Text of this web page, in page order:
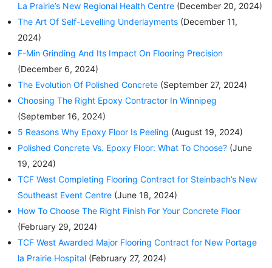
La Prairie’s New Regional Health Centre (December 20, 2024)
The Art Of Self-Levelling Underlayments (December 11,
2024)
F-Min Grinding And Its Impact On Flooring Precision
(December 6, 2024)
The Evolution Of Polished Concrete (September 27, 2024)
Choosing The Right Epoxy Contractor In Winnipeg
(September 16, 2024)
5 Reasons Why Epoxy Floor Is Peeling (August 19, 2024)
Polished Concrete Vs. Epoxy Floor: What To Choose? (June
19, 2024)
TCF West Completing Flooring Contract for Steinbach’s New
Southeast Event Centre (June 18, 2024)
How To Choose The Right Finish For Your Concrete Floor
(February 29, 2024)
TCF West Awarded Major Flooring Contract for New Portage
la Prairie Hospital (February 27, 2024)